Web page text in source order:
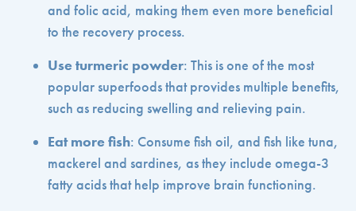
and folic acid, making them even more beneficial
to the recovery process.
Use turmeric powder: This is one of the most
popular superfoods that provides multiple benefits,
such as reducing swelling and relieving pain.
Eat more fish: Consume fish oil, and fish like tuna,
mackerel and sardines, as they include omega-3
fatty acids that help improve brain functioning.